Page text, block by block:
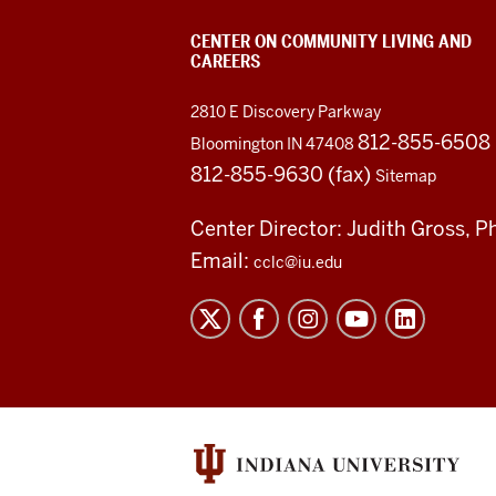
CENTER ON COMMUNITY LIVING AND
CAREERS
2810 E Discovery Parkway
Bloomington IN 47408 812-855-6508
812-855-9630 (fax) Sitemap
Center Director: Judith Gross,
Email: cclc@iu.edu